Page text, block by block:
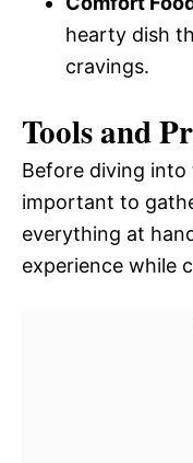
hearty dish
cravings.
Tools and
Before diving into
important to
everything at
experience while